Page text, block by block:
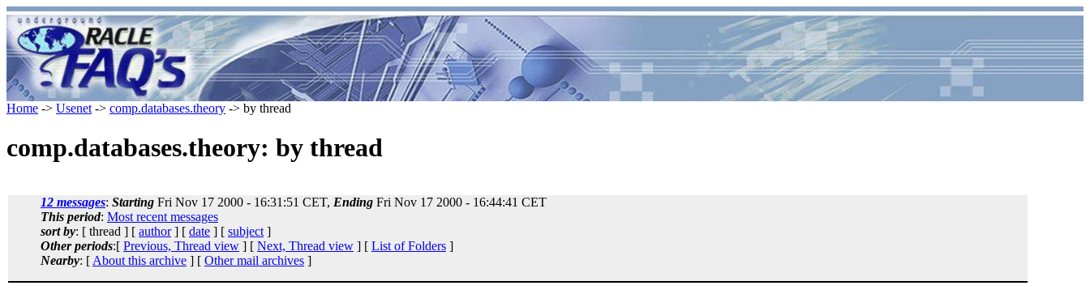
Home -> Usenet -> comp.databases.theory -> by thread
comp.databases.theory: by thread
12 messages: Starting Fri Nov 17 2000 - 16:31:51 CET, Ending Fri Nov 17 2000 - 16:44:41 CET
This period: Most recent messages
sort by: [ thread ] [ author] [ date ] [ subject ]
Other periods:[ Previous, Thread view ] [ Next, Thread view ] [ List of Folders ]
Nearby: [ About this archive ] [ Other mail archives ]